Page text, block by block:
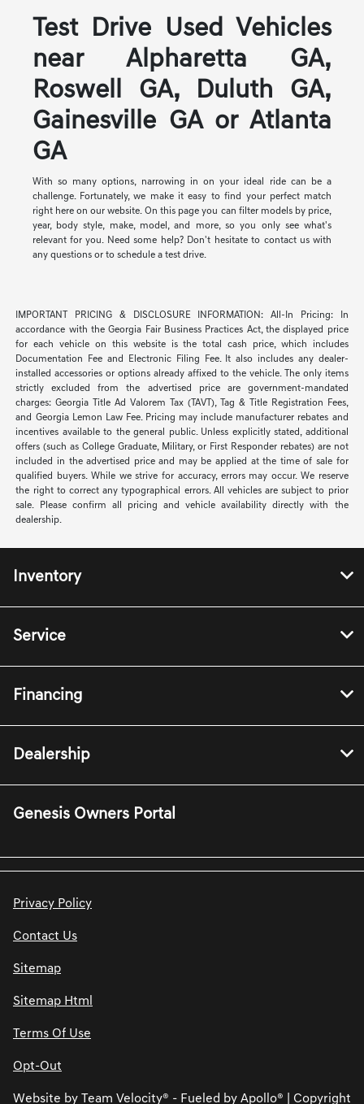
Test Drive Used Vehicles
near Alpharetta GA,
Roswell GA, Duluth GA,
Gainesville GA or Atlanta
GA
With so many options, narrowing in on your ideal ride can be a
challenge. Fortunately, we make it easy to find your perfect match
right here on our website. On this page you can filter models by price,
year, body style, make, model, and more, so you only see what's
relevant for you. Need some help? Don't hesitate to contact us with
any questions or to schedule a test drive.
IMPORTANT PRICING & DISCLOSURE INFORMATION: All-In Pricing: In
accordance with the Georgia Fair Business Practices Act, the displayed price
for each vehicle on this website is the total cash price, which includes
Documentation Fee and Electronic Filing Fee. It also includes any dealer-
installed accessories or options already affixed to the vehicle. The only items
strictly excluded from the advertised price are government-mandated
charges: Georgia Title Ad Valorem Tax (TAVT), Tag & Title Registration Fees,
and Georgia Lemon Law Fee. Pricing may include manufacturer rebates and
incentives available to the general public. Unless explicitly stated, additional
offers (such as College Graduate, Military, or First Responder rebates) are not
included in the advertised price and may be applied at the time of sale for
qualified buyers. While we strive for accuracy, errors may occur. We reserve
the right to correct any typographical errors. All vehicles are subject to prior
sale. Please confirm all pricing and vehicle availability directly with the
dealership.
Inventory
Service
Financing
Dealership
Genesis Owners Portal
Privacy Policy
Contact Us
Sitemap
Sitemap Html
Terms Of Use
Opt-Out
Website by Team Velocity® - Fueled by Apollo® | Copyright